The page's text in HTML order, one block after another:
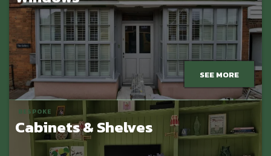
SEE MORE
BESPOKE
Cabinets & Shelves